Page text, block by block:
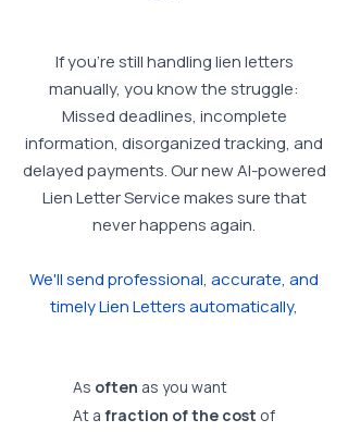
If you’re still handling lien letters
manually, you know the struggle:
Missed deadlines, incomplete
information, disorganized tracking, and
delayed payments.Our new AI-powered
Lien Letter Service makes sure that
never happens again.
We'll send professional, accurate, and
timely Lien Letters automatically,
As often as you want
At a fraction of the cost of